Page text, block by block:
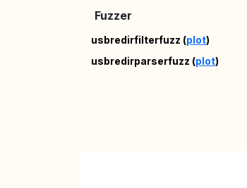
Fuzzer
usbredirfilterfuzz (plot)
usbredirparserfuzz (plot)